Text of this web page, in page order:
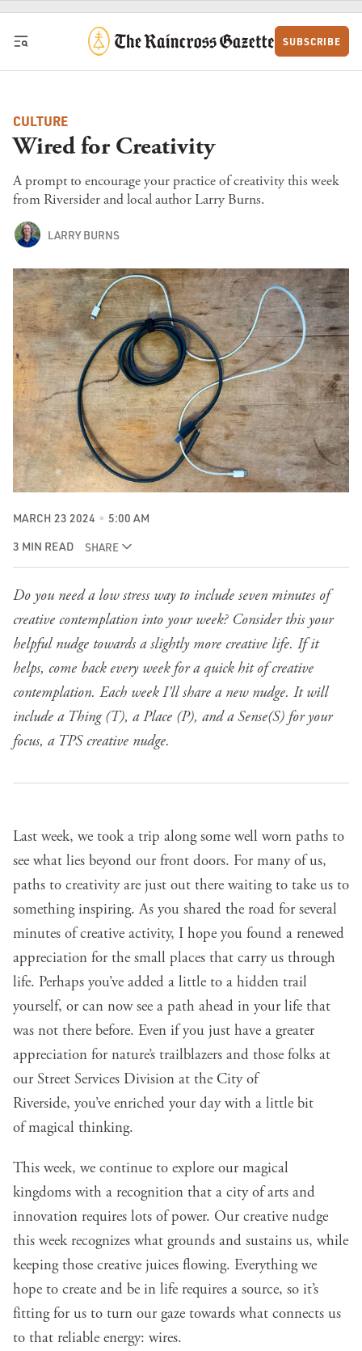
Skip to content
SUBSCRIBE
CULTURE
Wired for Creativity
A prompt to encourage your practice of creativity this week
from Riversider and local author Larry Burns.
LARRY BURNS
MARCH 23 2024 5:00 AM
3 MIN READ SHARE
Do you need a low stress way to include seven minutes of
creative contemplation into your week? Consider this your
helpful nudge towards a slightly more creative life. If it
helps, come back every week for a quick hit of creative
contemplation. Each week I’ll share a new nudge. It will
include a Thing (T), a Place (P), and a Sense(S) for your
focus, a TPS creative nudge.
Last week, we took a trip along some well worn paths to
see what lies beyond our front doors. For many of us,
paths to creativity are just out there waiting to take us to
something inspiring. As you shared the road for several
minutes of creative activity, I hope you found a renewed
appreciation for the small places that carry us through
life. Perhaps you’ve added a little to a hidden trail
yourself, or can now see a path ahead in your life that
was not there before. Even if you just have a greater
appreciation for nature’s trailblazers and those folks at
our Street Services Division at the City of
Riverside, you’ve enriched your day with a little bit
of magical thinking.
This week, we continue to explore our magical
kingdoms with a recognition that a city of arts and
innovation requires lots of power. Our creative nudge
this week recognizes what grounds and sustains us, while
keeping those creative juices flowing. Everything we
hope to create and be in life requires a source, so it’s
fitting for us to turn our gaze towards what connects us
to that reliable energy: wires.